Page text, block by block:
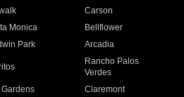
Carson
Monica
Bellflower
Park Arcadia
Rancho Palos
Verdes
Gardens
Claremont